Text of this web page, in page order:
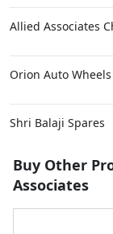
Allied Associates
Orion Auto Wheels
Shri Balaji Spares
Buy Other
Associates